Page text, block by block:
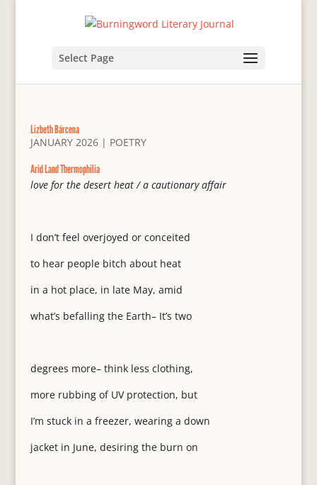
Select Page
Lizbeth Bárcena
JANUARY 2026| POETRY
Arid Land Thermophilia
love for the desert heat / a cautionary affair
I don’t feel overjoyed or conceited
to hear people bitch about heat
in a hot place, in late May, amid
what’s befalling the Earth– It’s two
degrees more– think less clothing,
more rubbing of UV protection, but
I’m stuck in a freezer, wearing a down
jacket in June, desiring the burn on